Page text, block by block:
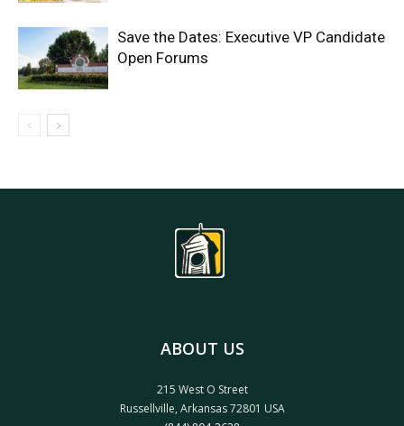
Save the Dates: Executive VP Candidate
Open Forums
ABOUT US
215 West O Street
Russellville, Arkansas 72801 USA